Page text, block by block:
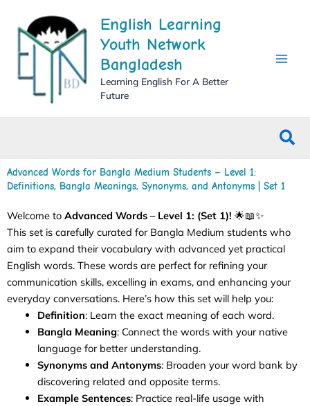
content
English Learning
Youth Network
Bangladesh
Learning English For A Better
Future
Advanced Words for Bangla Medium Students – Level 1:
Definitions, Bangla Meanings, Synonyms, and Antonyms | Set 1
Welcome to Advanced Words – Level 1: (Set 1)! 🌟📖✨
This set is carefully curated for Bangla Medium students who
aim to expand their vocabulary with advanced yet practical
English words. These words are perfect for refining your
communication skills, excelling in exams, and enhancing your
everyday conversations. Here’s how this set will help you:
Definition: Learn the exact meaning of each word.
Bangla Meaning: Connect the words with your native
language for better understanding.
Synonyms and Antonyms: Broaden your word bank by
discovering related and opposite terms.
Example Sentences: Practice real-life usage with